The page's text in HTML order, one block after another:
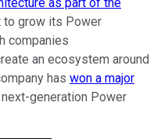
to grow its Power
companies
an ecosystem around
has won a major
generation Power